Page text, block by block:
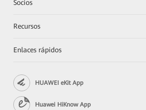
Socios
Recursos
Enlaces rápidos
HUAWEI eKit App
Huawei HiKnow App